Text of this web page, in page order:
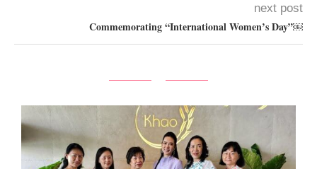
next post
Commemorating “International Women’s Day”￼